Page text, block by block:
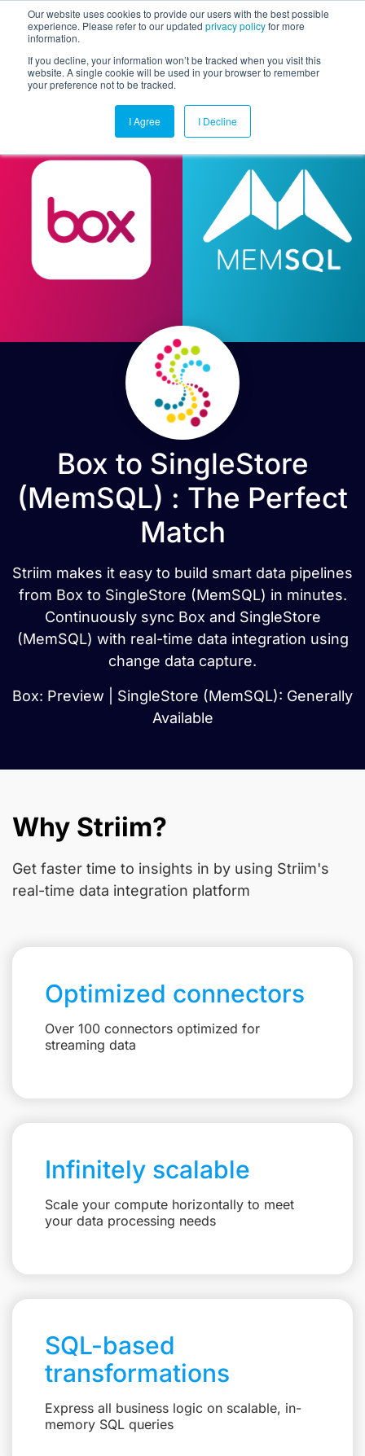
Our website uses cookies to provide our users with the best possible
experience. Please refer to our updated privacy policyfor more
information.
If you decline, your information won’t be tracked when you visit this
website. A single cookie will be used in your browser to remember
your preference not to be tracked.
I Agree I Decline
Box to SingleStore
(MemSQL) : The Perfect
Match
Striim makes it easy to build smart data pipelines
from Box to SingleStore (MemSQL) in minutes.
Continuously sync Box and SingleStore
(MemSQL) with real-time data integration using
change data capture.
Box: Preview | SingleStore (MemSQL): Generally
Available
Why Striim?
Get faster time to insights in by using Striim's
real-time data integration platform
Optimized connectors
Over 100 connectors optimized for
streaming data
Infinitely scalable
Scale your compute horizontally to meet
your data processing needs
SQL-based
transformations
Express all business logic on scalable, in-
memory SQL queries